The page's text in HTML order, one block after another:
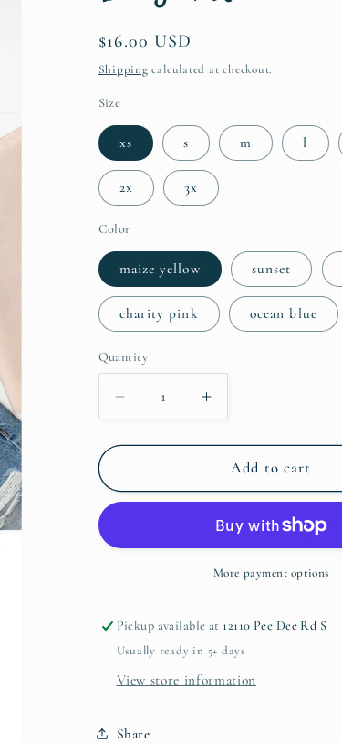
i
o
Regular
price
$16.00 USD
Shipping calculated at checkout.
Size
xs s m l
2x 3x
Color
maize yellow sunset
charity pink ocean blue
Quantity
Quantity
Decrease
quantity
for
a
Bougie,
Increase
quantity
for
I&#39;m
a
Classy,
Bougie,
Ratchet
Add to cart
More payment options
Pickup available at 12110 Pee Dee Rd S
Usually ready in 5+ days
View store information
Share